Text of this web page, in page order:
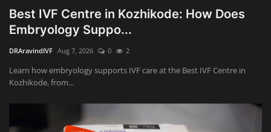
Best IVF Centre in Kozhikode: How Does
Embryology Suppo...
DRAravindIVF Aug 7, 2026 0 2
Learn how embryology supports IVF care at the Best IVF Centre in
Kozhikode, from...